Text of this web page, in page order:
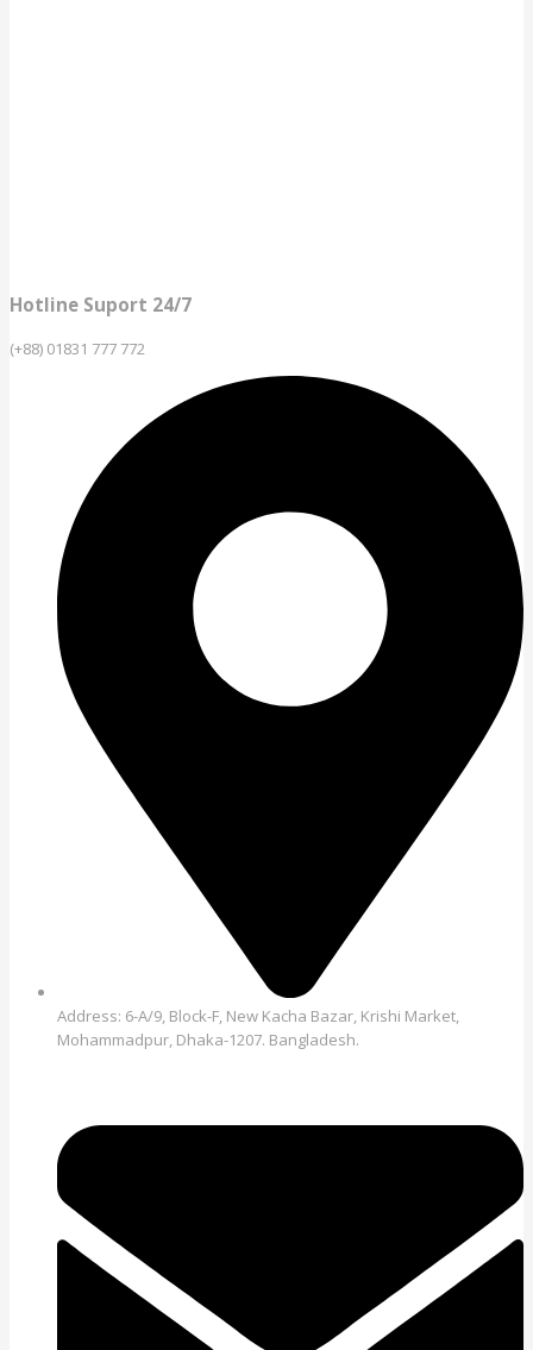
Hotline Suport 24/7
(+88) 01831 777 772
Address: 6-A/9, Block-F, New Kacha Bazar, Krishi Market,
Mohammadpur, Dhaka-1207. Bangladesh.